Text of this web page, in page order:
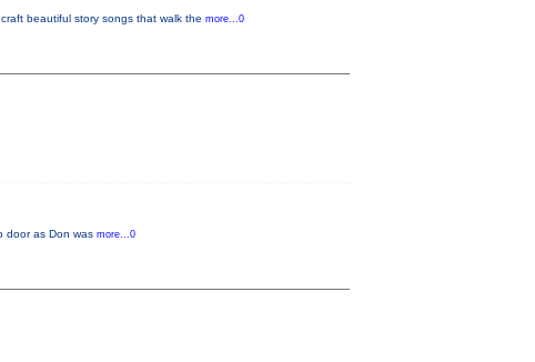
beautiful story songs that walk the more...0
door as Don was more...0